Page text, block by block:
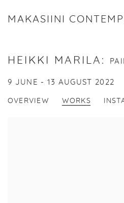
MAKASIINI
HEIKKI MARILA :
9 JUNE - 13 AUGUST 2022
OVERVIEW WORKS